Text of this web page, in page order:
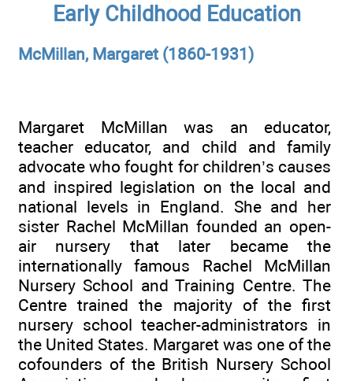
Early Childhood Education
McMillan, Margaret (1860-1931)
Margaret McMillan was an educator,
teacher educator, and child and family
advocate who fought for children’s causes
and inspired legislation on the local and
national levels in England. She and her
sister Rachel McMillan founded an open-
air nursery that later became the
internationally famous Rachel McMillan
Nursery School and Training Centre. The
Centre trained the majority of the first
nursery school teacher-administrators in
the United States. Margaret was one of the
cofounders of the British Nursery School